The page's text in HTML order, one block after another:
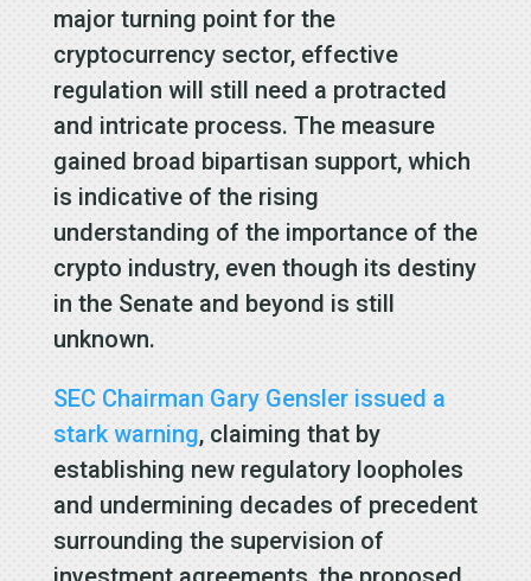
major turning point for the
cryptocurrency sector, effective
regulation will still need a protracted
and intricate process. The measure
gained broad bipartisan support, which
is indicative of the rising
understanding of the importance of the
crypto industry, even though its destiny
in the Senate and beyond is still
unknown.
SEC Chairman Gary Gensler issued a
stark warning, claiming that by
establishing new regulatory loopholes
and undermining decades of precedent
surrounding the supervision of